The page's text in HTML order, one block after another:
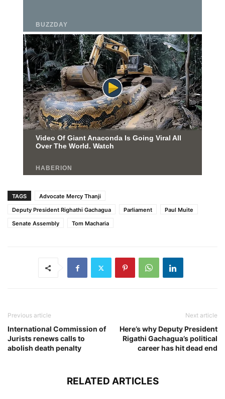
TAGS
Advocate Mercy Thanji
Deputy President Righathi Gachagua
Parliament
Paul Muite
Senate Assembly
Tom Macharia
Previous article
International Commission of
Jurists renews calls to
abolish death penalty
Next article
Here’s why Deputy President
Rigathi Gachagua’s political
career has hit dead end
RELATED ARTICLES